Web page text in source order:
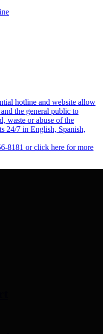
hotline and website allow
the general public to
waste or abuse of the
24/7 in English, Spanish,
8181 or click here for more